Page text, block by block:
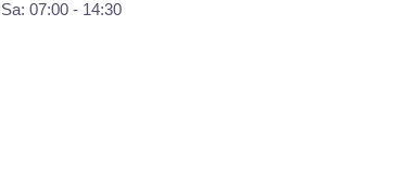
Sa: 07:00 - 14:30